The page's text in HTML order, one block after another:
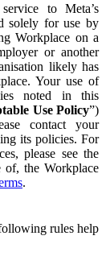
to Meta’s
solely for use by
Workplace on a
or another
likely has
Your use of
noted in this
Use Policy”)
contact your
its policies. For
please see the
of, the Workplace
.
rules help